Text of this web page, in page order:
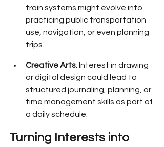
train systems might evolve into
practicing public transportation
use, navigation, or even planning
trips.
Creative Arts: Interest in drawing
or digital design could lead to
structured journaling, planning, or
time management skills as part of
a daily schedule.
Turning Interests into